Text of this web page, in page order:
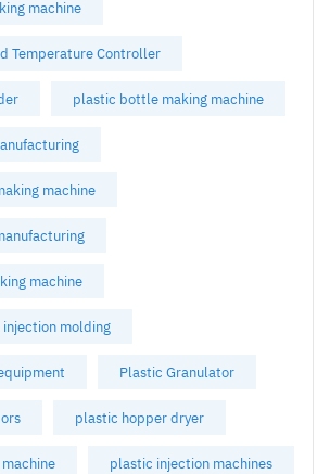
machine
Temperature Controller
plastic bottle making machine
machine
machine
molding
Plastic Granulator
plastic hopper dryer
plastic injection machines